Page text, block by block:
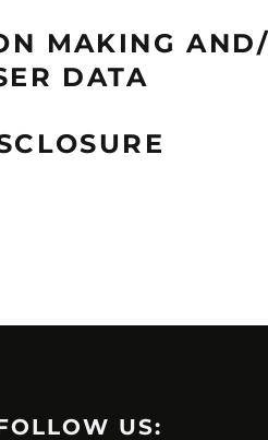
MAKING
DATA
US: